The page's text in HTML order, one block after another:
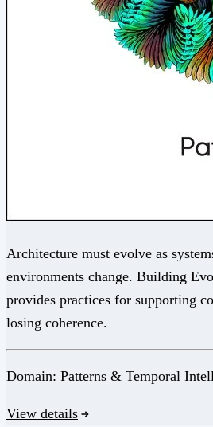
Architecture must evolve as
environments change. Building
provides practices for supporting
losing coherence.
Domain: Patterns & Temporal
View details